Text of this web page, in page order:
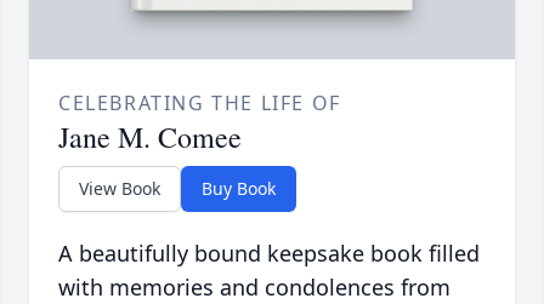
CELEBRATING THE LIFE OF
Jane M. Comee
View Book Buy Book
A beautifully bound keepsake book filled
with memories and condolences from